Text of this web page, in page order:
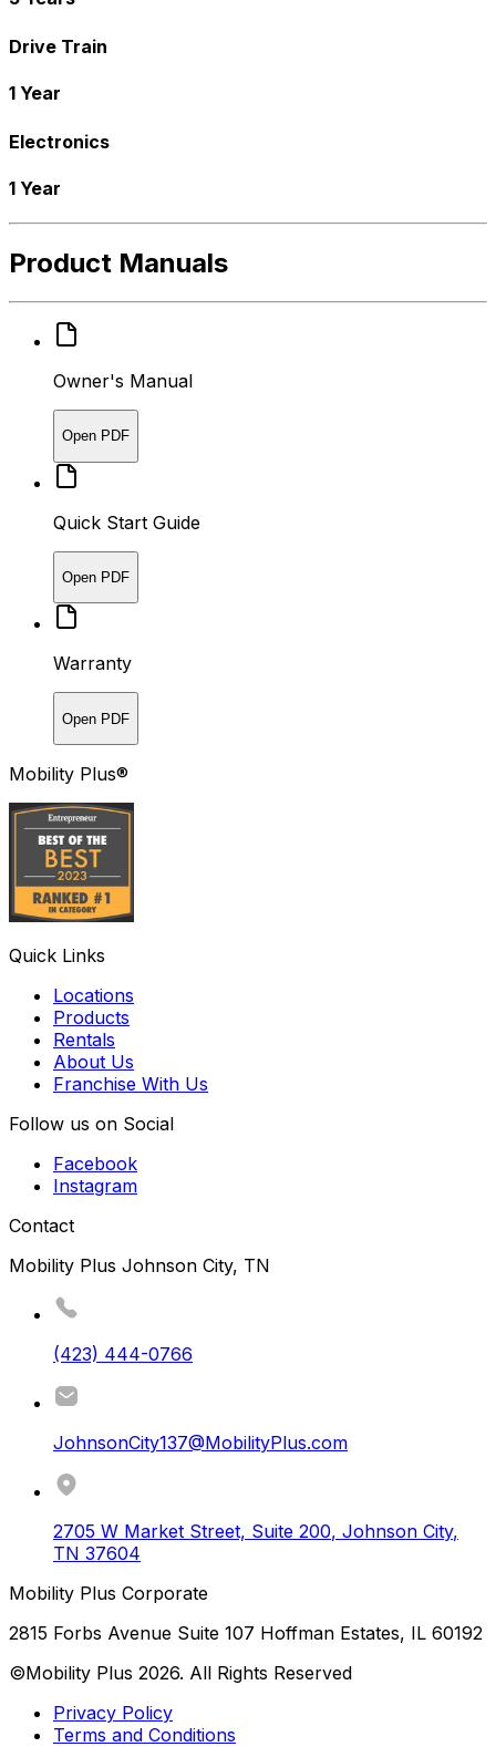
Drive Train
1 Year
Electronics
1 Year
Product Manuals
Owner's Manual
Open PDF
Quick Start Guide
Open PDF
Warranty
Open PDF
Mobility Plus®
Quick Links
Locations
Products
Rentals
About Us
Franchise With Us
Follow us on Social
Facebook
Instagram
Contact
Mobility Plus Johnson City, TN
(423) 444-0766
JohnsonCity137@MobilityPlus.com
2705 W Market Street, Suite 200, Johnson City,
TN 37604
Mobility Plus Corporate
2815 Forbs Avenue Suite 107 Hoffman Estates, IL 60192
©Mobility Plus 2026. All Rights Reserved
Privacy Policy
Terms and Conditions